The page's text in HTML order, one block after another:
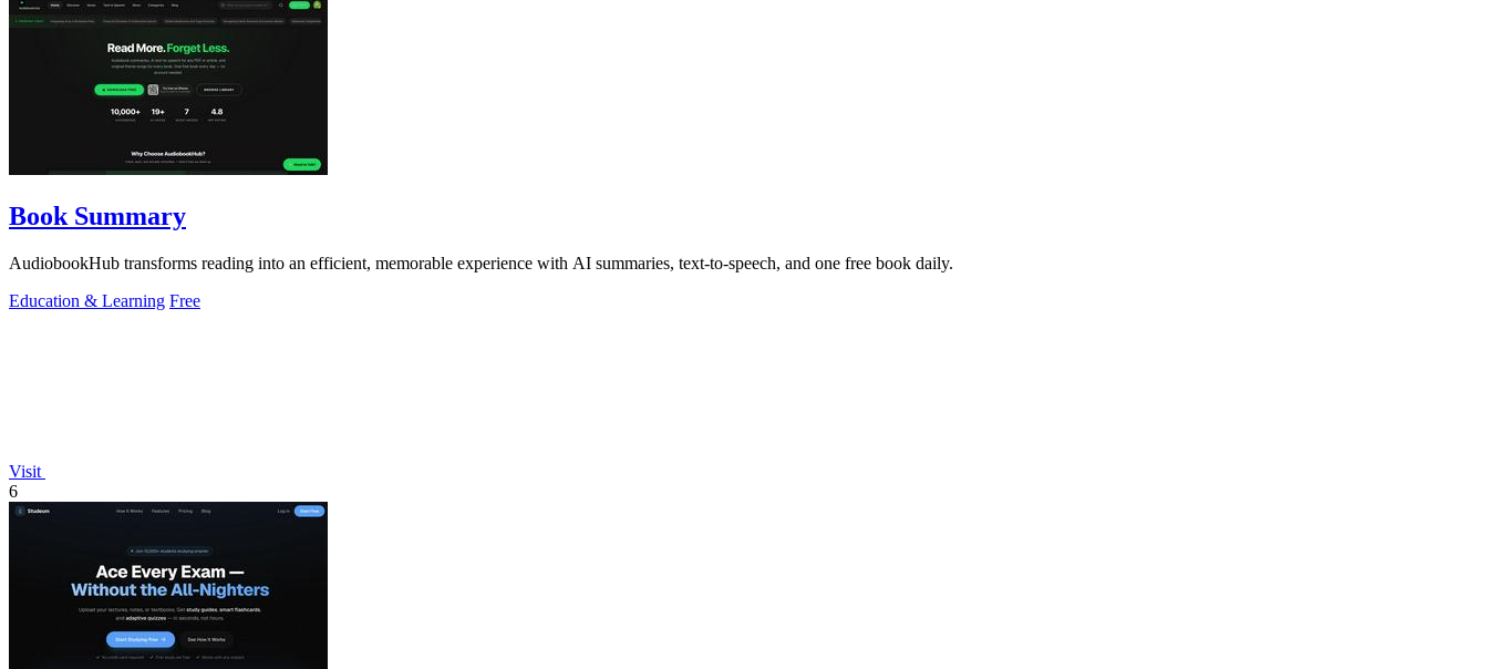
Book Summary
AudiobookHub transforms reading into an efficient, memorable experience with AI summaries, text-to-speech, and one free book daily.
Education & Learning Free
Visit
6